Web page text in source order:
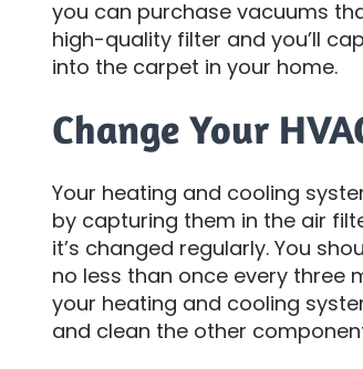
you can purchase vacuums
high-quality filter and you’ll
into the carpet in your home.
Change Your
Your heating and cooling
by capturing them in the air
it’s changed regularly. You
no less than once every three
your heating and cooling
and clean the other